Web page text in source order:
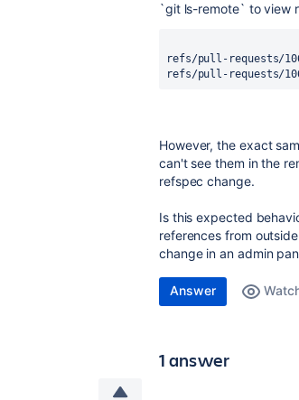
`git ls-remote` to view
refs/pull-requests/
refs/pull-requests/
However, the exact
can't see them in the
refspec change.
Is this expected
references from
change in an admin
Answer
1 answer